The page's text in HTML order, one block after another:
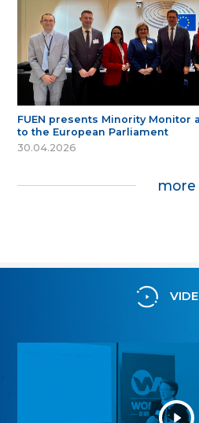
FUEN presents Minority Monitor
to the European Parliament
30.04.2026
more